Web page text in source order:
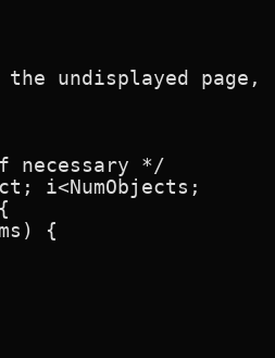
undisplayed page,
necessary */
i<NumObjects;
{